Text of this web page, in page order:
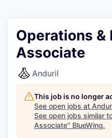
Operations &
Associate
Anduril
This job is no longer
See open jobs at
See open jobs similar
Associate" BlueWing.